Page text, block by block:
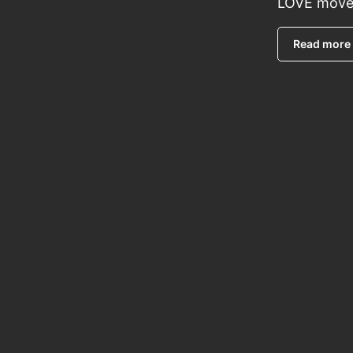
Read more